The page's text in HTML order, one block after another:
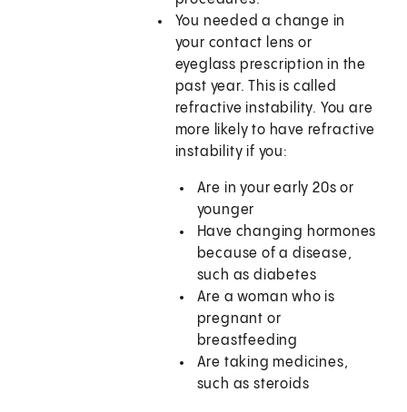
You needed a change in
your contact lens or
eyeglass prescription in the
past year. This is called
refractive instability. You are
more likely to have refractive
instability if you:
Are in your early 20s or
younger
Have changing hormones
because of a disease,
such as diabetes
Are a woman who is
pregnant or
breastfeeding
Are taking medicines,
such as steroids